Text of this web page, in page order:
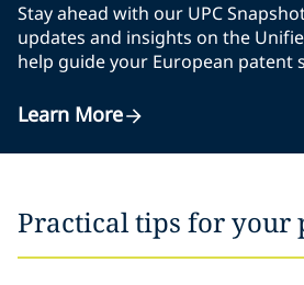
Stay ahead with our UPC
updates and insights on the
help guide your European patent
Learn More
Practical tips for your